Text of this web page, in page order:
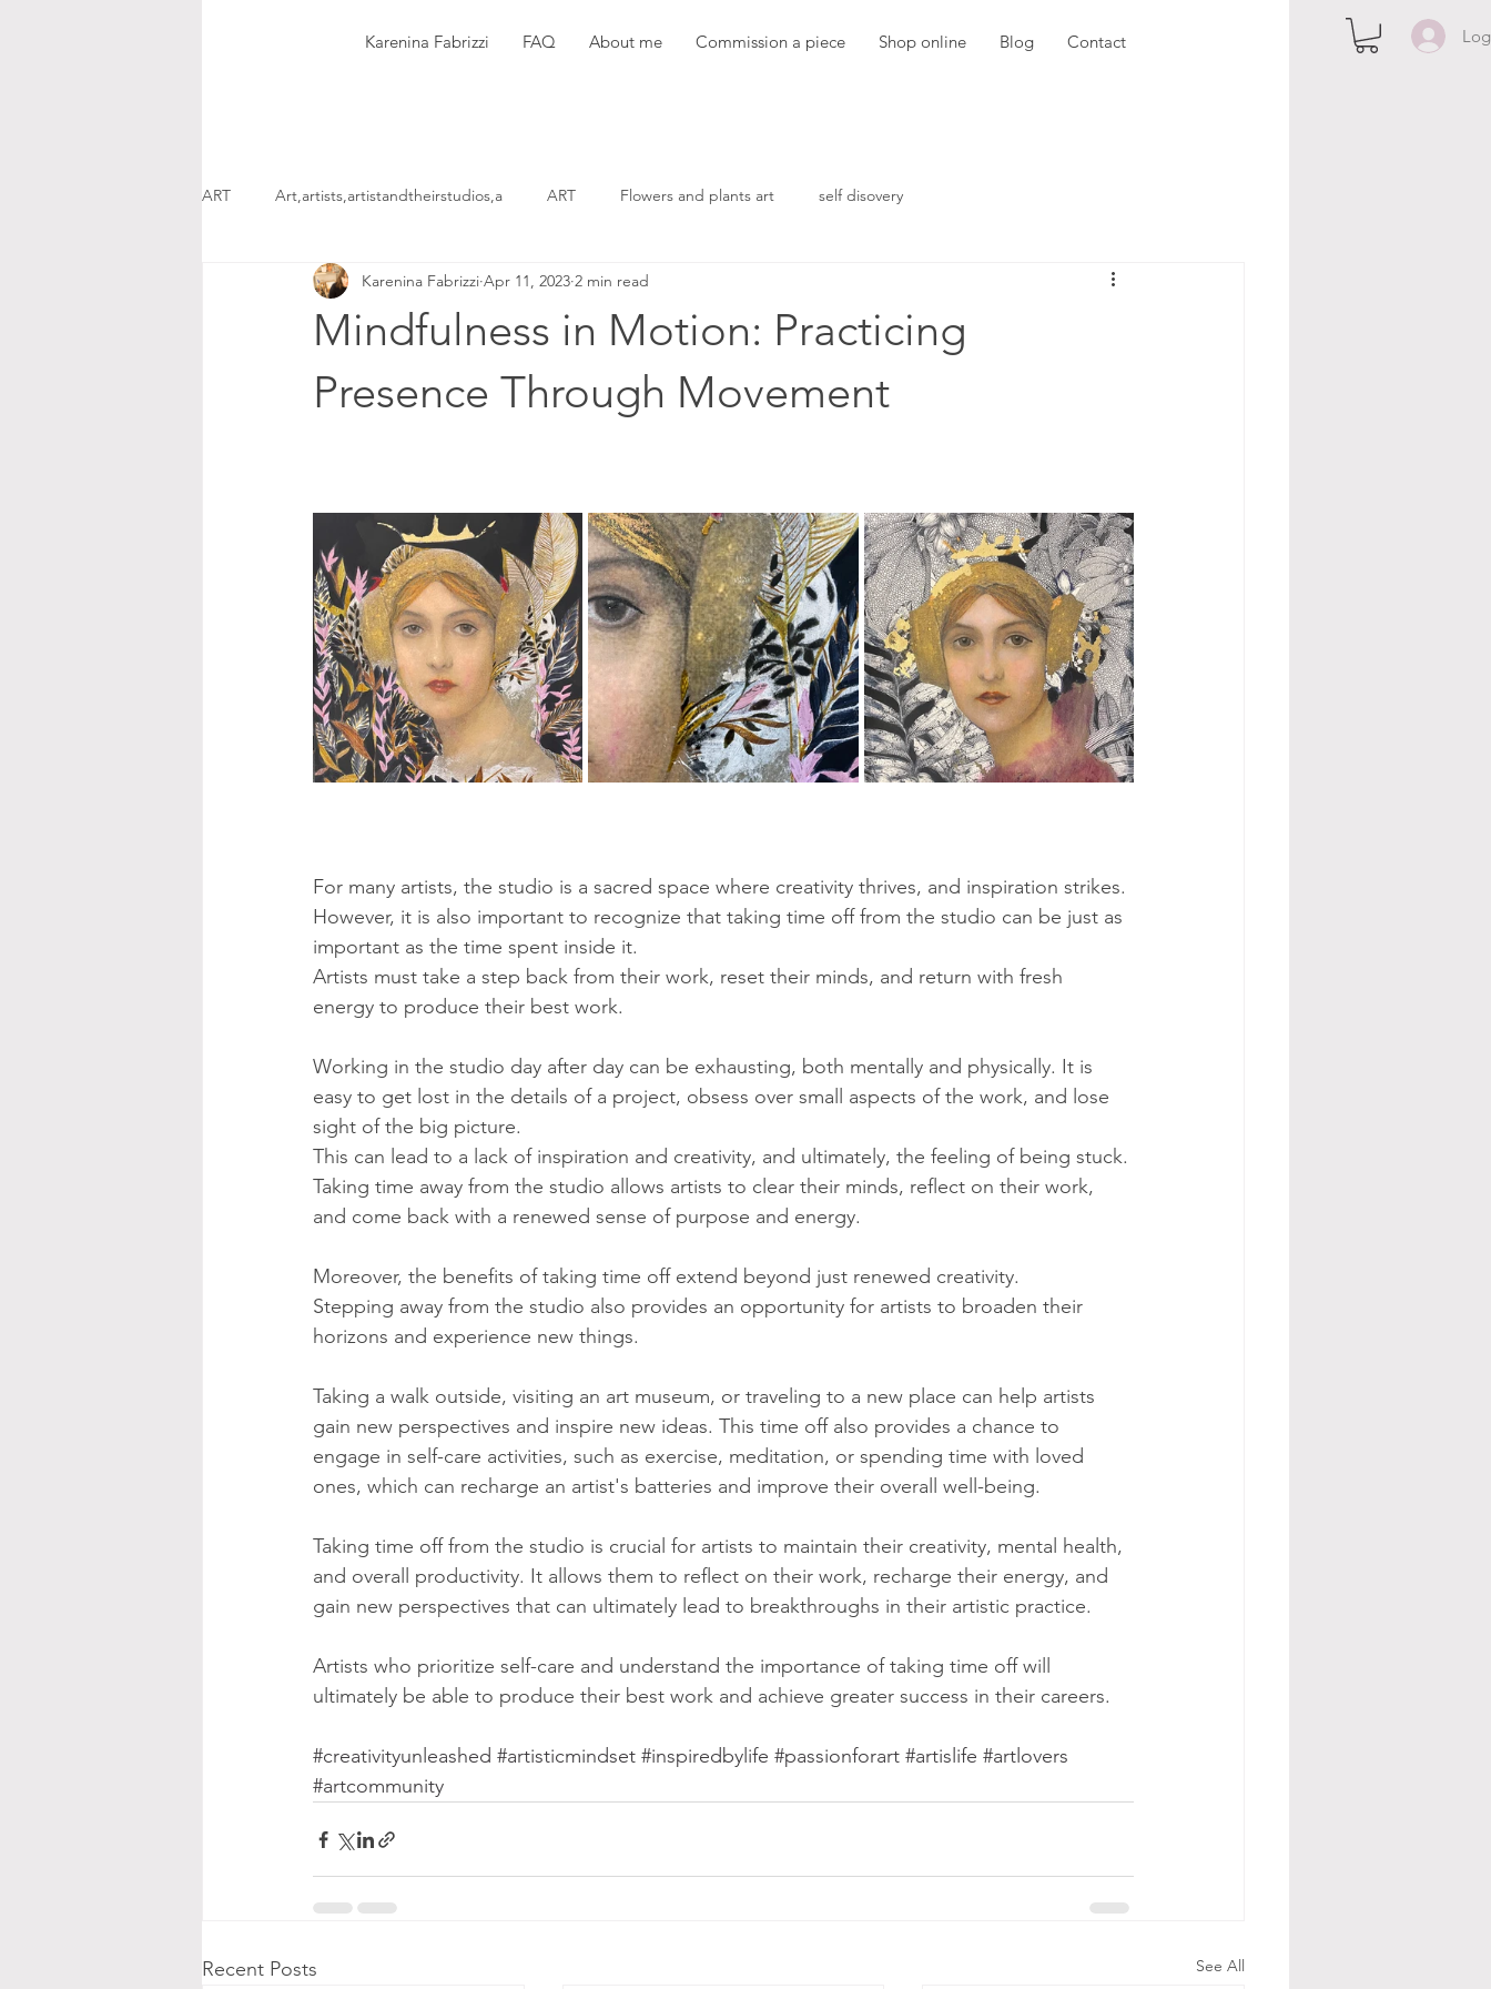
Karenina Fabrizzi FAQ About me Commission a piece Shop online Blog Contact
ART Art,artists,artistandtheirstudios,a ART Flowers and plants art self disovery
Mindfulness in Motion: Practicing
Presence Through Movement
Karenina Fabrizzi Apr 11, 2023 2 min read
For many artists, the studio is a sacred space where creativity thrives, and inspiration strikes.
However, it is also important to recognize that taking time off from the studio can be just as
important as the time spent inside it.
Artists must take a step back from their work, reset their minds, and return with fresh
energy to produce their best work.
Working in the studio day after day can be exhausting, both mentally and physically. It is
easy to get lost in the details of a project, obsess over small aspects of the work, and lose
sight of the big picture.
This can lead to a lack of inspiration and creativity, and ultimately, the feeling of being stuck.
Taking time away from the studio allows artists to clear their minds, reflect on their work,
and come back with a renewed sense of purpose and energy.
Moreover, the benefits of taking time off extend beyond just renewed creativity.
Stepping away from the studio also provides an opportunity for artists to broaden their
horizons and experience new things.
Taking a walk outside, visiting an art museum, or traveling to a new place can help artists
gain new perspectives and inspire new ideas. This time off also provides a chance to
engage in self-care activities, such as exercise, meditation, or spending time with loved
ones, which can recharge an artist's batteries and improve their overall well-being.
Taking time off from the studio is crucial for artists to maintain their creativity, mental health,
and overall productivity. It allows them to reflect on their work, recharge their energy, and
gain new perspectives that can ultimately lead to breakthroughs in their artistic practice.
Artists who prioritize self-care and understand the importance of taking time off will
ultimately be able to produce their best work and achieve greater success in their careers.
#creativityunleashed #artisticmindset #inspiredbylife #passionforart #artislife #artlovers
#artcommunity
Recent Posts See All